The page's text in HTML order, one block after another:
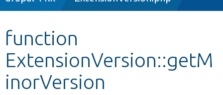
Other projects
Develop for Drupal
function
ExtensionVersion::getM
inorVersion